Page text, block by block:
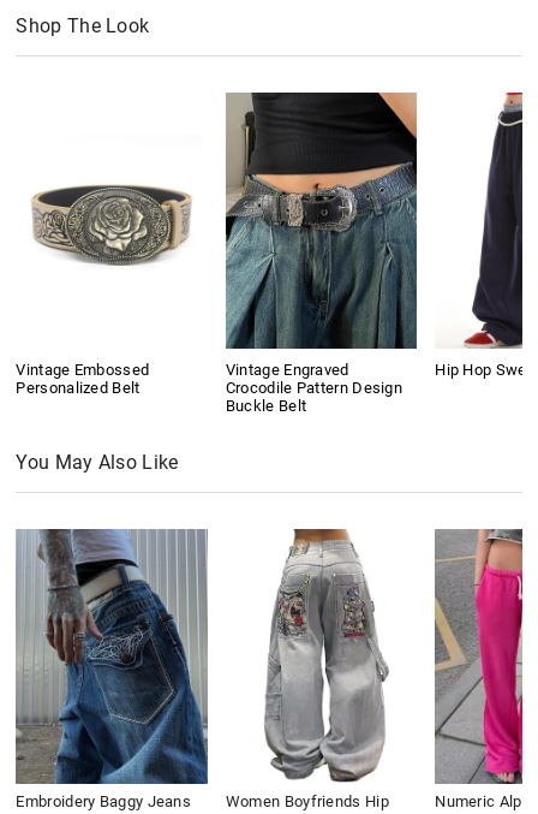
Shop The Look
Vintage Embossed
Personalized Belt
Vintage Engraved
Crocodile Pattern Design
Buckle Belt
Hip Hop
You May Also Like
Embroidery Baggy Jeans
Women Boyfriends Hip
Numeric